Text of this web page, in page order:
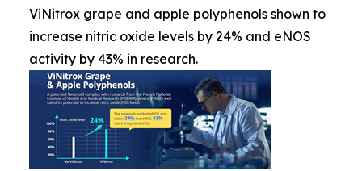
ViNitrox grape and apple polyphenols shown to
increase nitric oxide levels by 24% and eNOS
activity by 43% in research.